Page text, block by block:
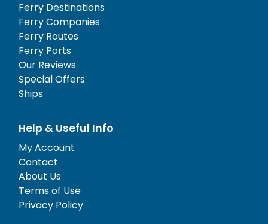
Ferry Destinations
Ferry Companies
Ferry Routes
Ferry Ports
Our Reviews
Special Offers
Ships
Help & Useful Info
My Account
Contact
About Us
Terms of Use
Privacy Policy